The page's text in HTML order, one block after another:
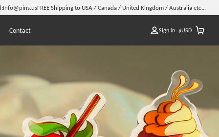
Info@pins.usFREE Shipping to USA / Canada / United Kingdom / Australia etc...
Contact Sign in $USD